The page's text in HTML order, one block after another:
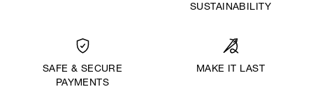
SUSTAINABILITY
SAFE & SECURE
PAYMENTS
MAKE IT LAST